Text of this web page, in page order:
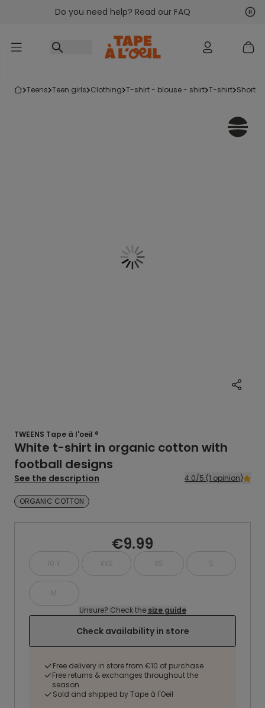
Go to contentDo you need help? Read our FAQ
teens teen girls clothing t-shirt - blouse - shirt t-shirt short-
TWEENS Tape à l'oeil ®
White t-shirt in organic cotton with
football designs
See the description 4.0/5 (1 opinion)
ORGANIC COTTON
€9.99
10 Y XXS XS S
M
Unsure? Check the size guide
Check availability in store
Free delivery in store from €10 of purchase
Free returns & exchanges throughout the
season
Sold and shipped by Tape à l'Oeil